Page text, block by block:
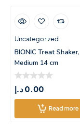
Uncategorized
BIONIC Treat Shaker,
Medium 14 cm
0.00د.إ
Read more